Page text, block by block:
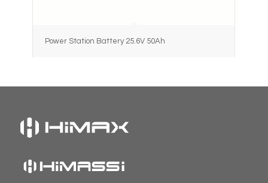
Power Station Battery 25.6V 50Ah